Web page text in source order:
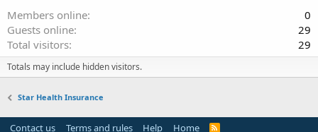
Members online
0
Guests online
29
Total visitors
29
Totals may include hidden visitors.
Star Health Insurance
Contact us Terms and rules Help Home